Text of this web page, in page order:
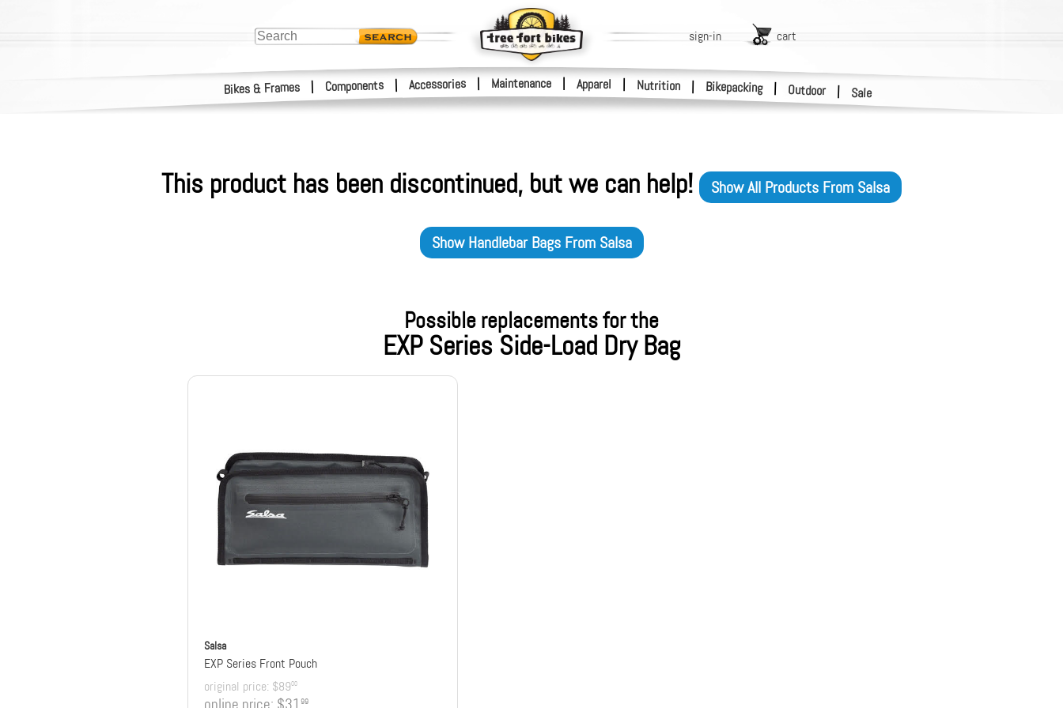
Bikes & Frames | Components | Accessories | Maintenance Apparel | Nutrition | Bikepacking | Outdoor | Sale
sign-in cart
This product has been discontinued, but we can help! Show All Products From Salsa
ShowHandlebar BagsFrom Salsa
Possible replacements for the
EXP Series Side-Load Dry Bag
Salsa
EXP Series Front Pouch
original price: $8900
99